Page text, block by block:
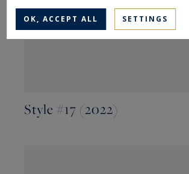
Style #17 (2022)
OK, ACCEPT ALL SETTINGS